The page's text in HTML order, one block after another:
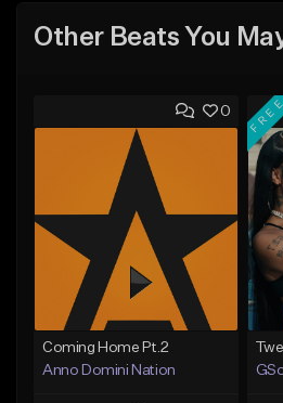
Other Beats You
0
Coming Home Pt.2
Anno Domini Nation